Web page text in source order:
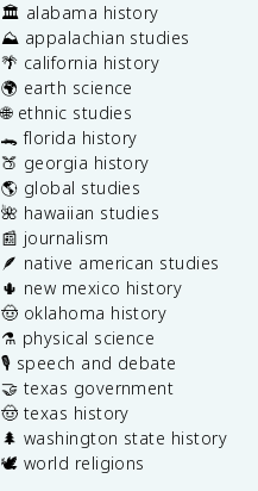
🏛️ alabama history
⛰️ appalachian studies
🌴 california history
🌍 earth science
🌐 ethnic studies
🐊 florida history
🍑 georgia history
🌎 global studies
🌺 hawaiian studies
📰 journalism
🪶 native american studies
🌵 new mexico history
🤠 oklahoma history
⚗️ physical science
🎙️ speech and debate
🤝 texas government
🤠 texas history
🌲 washington state history
🕊️ world religions